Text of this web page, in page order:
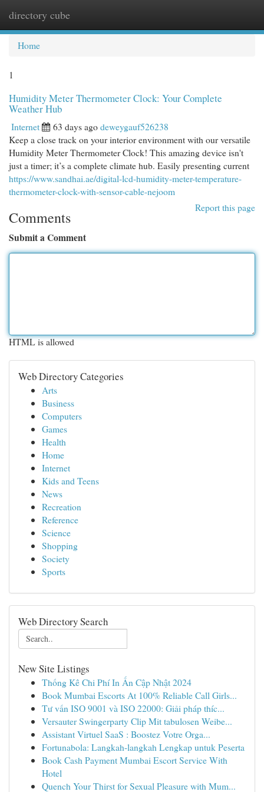
directory cube
Home
1
Humidity Meter Thermometer Clock: Your Complete
Weather Hub
Internet 63 days agodeweygauf526238
Keep a close track on your interior environment with our versatile
Humidity Meter Thermometer Clock! This amazing device isn't
just a timer; it’s a complete climate hub. Easily presenting current
https://www.sandhai.ae/digital-lcd-humidity-meter-temperature-
thermometer-clock-with-sensor-cable-nejoom
Report this page
Comments
Submit a Comment
HTML is allowed
Web Directory Categories
Arts
Business
Computers
Games
Health
Home
Internet
Kids and Teens
News
Recreation
Reference
Science
Shopping
Society
Sports
Web Directory Search
New Site Listings
Thống Kê Chi Phí In Ấn Cập Nhật 2024
Book Mumbai Escorts At 100% Reliable Call Girls...
Tư vấn ISO 9001 và ISO 22000: Giải pháp thíc...
Versauter Swingerparty Clip Mit tabulosen Weibe...
Assistant Virtuel SaaS : Boostez Votre Orga...
Fortunabola: Langkah-langkah Lengkap untuk Peserta
Book Cash Payment Mumbai Escort Service With
Hotel
Quench Your Thirst for Sexual Pleasure with Mum...